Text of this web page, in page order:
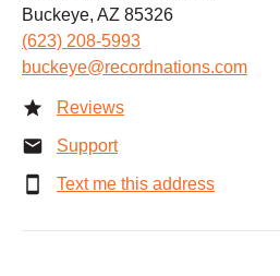
Buckeye, AZ 85326
(623) 208-5993
buckeye@recordnations.com
Reviews
Support
Text me this address